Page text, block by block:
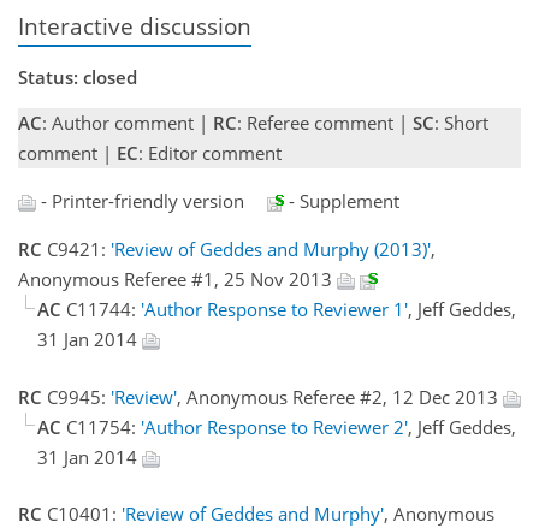
Interactive discussion
Status: closed
AC: Author comment | RC: Referee comment | SC: Short
comment | EC: Editor comment
- Printer-friendly version
- Supplement
RC C9421: 'Review of Geddes and Murphy (2013)',
Anonymous Referee #1, 25 Nov 2013
AC C11744: 'Author Response to Reviewer 1', Jeff Geddes,
31 Jan 2014
RC C9945: 'Review', Anonymous Referee #2, 12 Dec 2013
AC C11754: 'Author Response to Reviewer 2', Jeff Geddes,
31 Jan 2014
RC C10401: 'Review of Geddes and Murphy', Anonymous